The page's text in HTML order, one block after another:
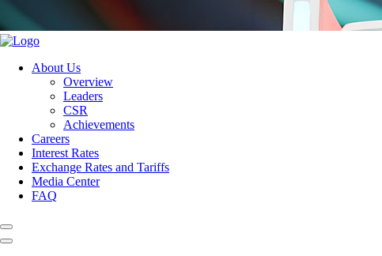
About Us
Overview
Leaders
CSR
Achievements
Careers
Interest Rates
Exchange Rates and Tariffs
Media Center
FAQ